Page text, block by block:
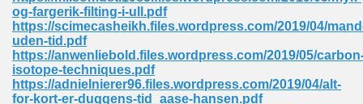
og-fargerik-filting-i-ull.pdf
https://scimecasheikh.files.wordpress.com/2019/04/
uden-tid.pdf
https://anwenliebold.files.wordpress.com/2019/05/
isotope-techniques.pdf
https://adnielnierer96.files.wordpress.com/2019/04/alt-
for-kort-er-duggens-tid_aase-hansen.pdf
Free 396
319